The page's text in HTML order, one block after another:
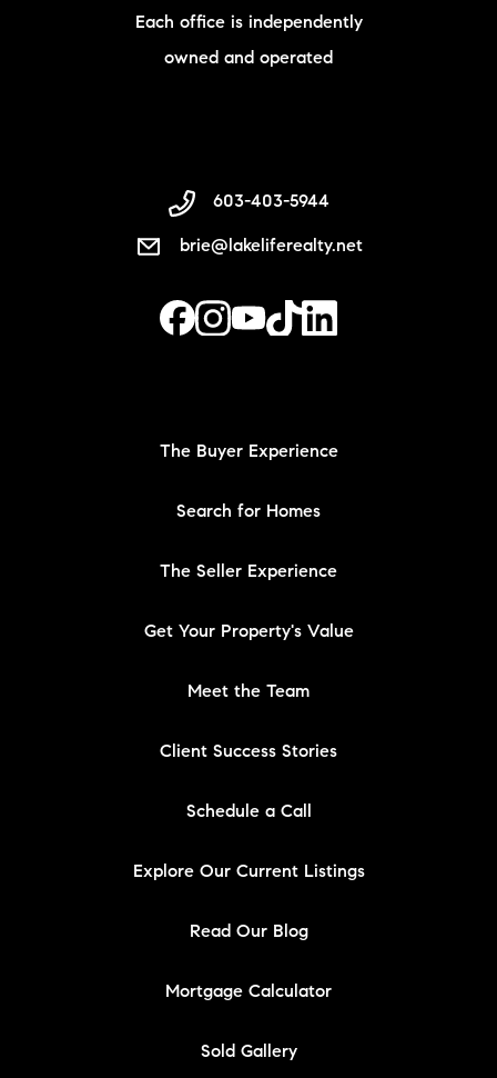
Each office is independently
owned and operated
603-403-5944
brie@lakeliferealty.net
The Buyer Experience
Search for Homes
The Seller Experience
Get Your Property's Value
Meet the Team
Client Success Stories
Schedule a Call
Explore Our Current Listings
Read Our Blog
Mortgage Calculator
Sold Gallery